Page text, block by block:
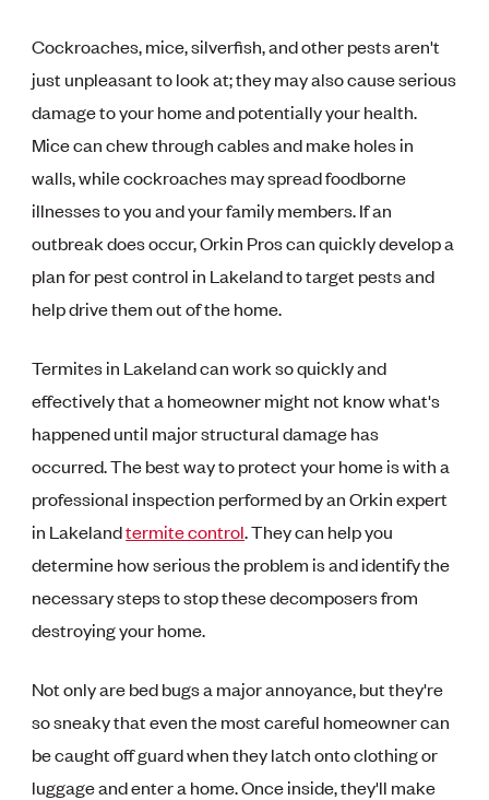
Cockroaches, mice, silverfish, and other pests aren't
just unpleasant to look at; they may also cause serious
damage to your home and potentially your health.
Mice can chew through cables and make holes in
walls, while cockroaches may spread foodborne
illnesses to you and your family members. If an
outbreak does occur, Orkin Pros can quickly develop a
plan for pest control in Lakeland to target pests and
help drive them out of the home.
Termites in Lakeland can work so quickly and
effectively that a homeowner might not know what's
happened until major structural damage has
occurred. The best way to protect your home is with a
professional inspection performed by an Orkin expert
in Lakelandtermite control. They can help you
determine how serious the problem is and identify the
necessary steps to stop these decomposers from
destroying your home.
Not only are bed bugs a major annoyance, but they're
so sneaky that even the most careful homeowner can
be caught off guard when they latch onto clothing or
luggage and enter a home. Once inside, they'll make